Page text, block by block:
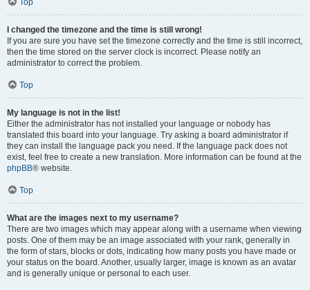
Top
I changed the timezone and the time is still wrong!
If you are sure you have set the timezone correctly and the time is still incorrect,
then the time stored on the server clock is incorrect. Please notify an
administrator to correct the problem.
Top
My language is not in the list!
Either the administrator has not installed your language or nobody has
translated this board into your language. Try asking a board administrator if
they can install the language pack you need. If the language pack does not
exist, feel free to create a new translation. More information can be found at the
phpBB® website.
Top
What are the images next to my username?
There are two images which may appear along with a username when viewing
posts. One of them may be an image associated with your rank, generally in
the form of stars, blocks or dots, indicating how many posts you have made or
your status on the board. Another, usually larger, image is known as an avatar
and is generally unique or personal to each user.